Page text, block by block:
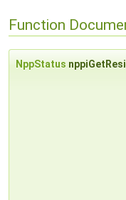
Function
NppStatus